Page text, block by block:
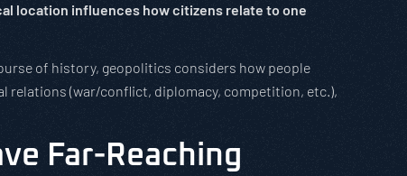
location influences how citizens relate to one
of history, geopolitics considers how people
(war/conflict, diplomacy, competition, etc.),
Far-Reaching